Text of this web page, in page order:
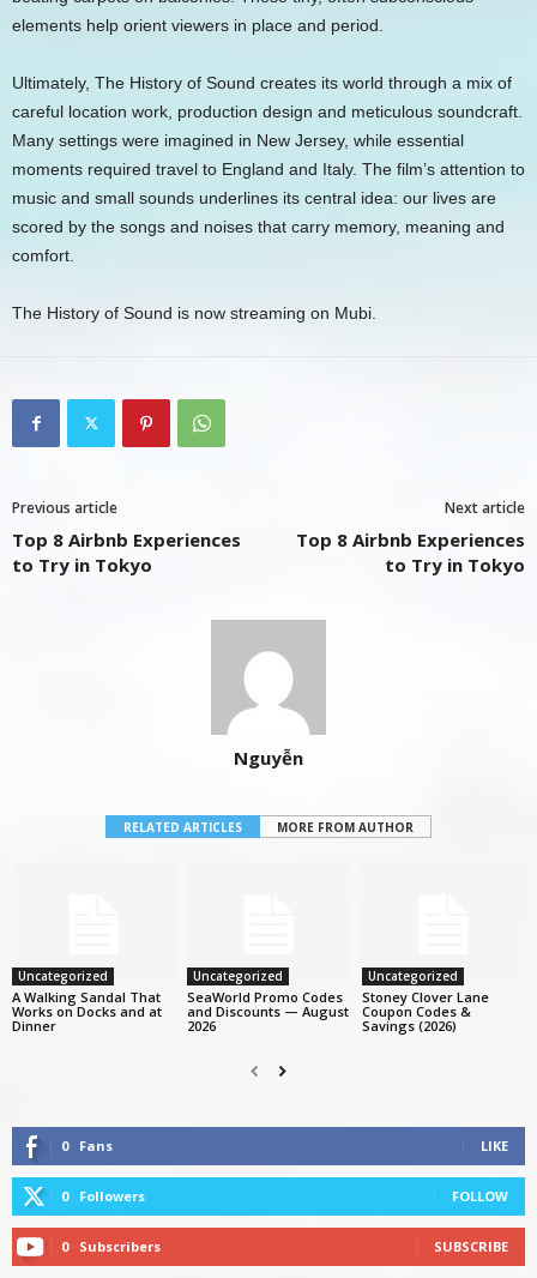
elements help orient viewers in place and period.
Ultimately, The History of Sound creates its world through a mix of
careful location work, production design and meticulous soundcraft.
Many settings were imagined in New Jersey, while essential
moments required travel to England and Italy. The film’s attention to
music and small sounds underlines its central idea: our lives are
scored by the songs and noises that carry memory, meaning and
comfort.
The History of Sound is now streaming on Mubi.
Previous article
Top 8 Airbnb Experiences
to Try in Tokyo
Next article
Top 8 Airbnb Experiences
to Try in Tokyo
Nguyễn
RELATED ARTICLES MORE FROM AUTHOR
Uncategorized
A Walking Sandal That
Works on Docks and at
Dinner
Uncategorized
SeaWorld Promo Codes
and Discounts — August
2026
Uncategorized
Stoney Clover Lane
Coupon Codes &
Savings (2026)
0 Fans LIKE
0 Followers FOLLOW
0 Subscribers SUBSCRIBE